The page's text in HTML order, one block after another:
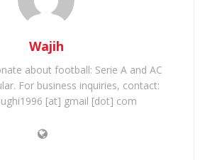
Wajih
about football: Serie A and AC
For business inquiries, contact:
[at] gmail [dot] com